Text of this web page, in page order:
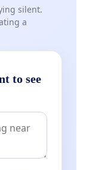
silent.
a
to see